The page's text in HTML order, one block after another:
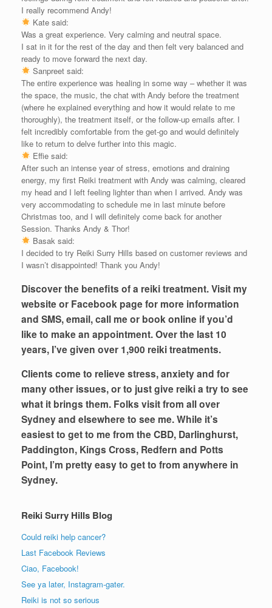
I really recommend Andy!
Kate said:
Was a great experience. Very calming and neutral space.
I sat in it for the rest of the day and then felt very balanced and
ready to move forward the next day.
Sanpreet said:
The entire experience was healing in some way – whether it was
the space, the music, the chat with Andy before the treatment
(where he explained everything and how it would relate to me
thoroughly), the treatment itself, or the follow-up emails after. I
felt incredibly comfortable from the get-go and would definitely
like to return to delve further into this magic.
Effie said:
After such an intense year of stress, emotions and draining
energy, my first Reiki treatment with Andy was calming, cleared
my head and I left feeling lighter than when I arrived. Andy was
very accommodating to schedule me in last minute before
Christmas too, and I will definitely come back for another
Session. Thanks Andy & Thor!
Basak said:
I decided to try Reiki Surry Hills based on customer reviews and
I wasn’t disappointed! Thank you Andy!
Discover the benefits of a reiki treatment. Visit my
website or Facebook page for more information
and SMS, email, call me or book online if you’d
like to make an appointment. Over the last 10
years, I’ve given over 1,900 reiki treatments.
Clients come to relieve stress, anxiety and for
many other issues, or to just give reiki a try to see
what it brings them. Folks visit from all over
Sydney and elsewhere to see me. While it’s
easiest to get to me from the CBD, Darlinghurst,
Paddington, Kings Cross, Redfern and Potts
Point, I’m pretty easy to get to from anywhere in
Sydney.
Reiki Surry Hills Blog
Could reiki help cancer?
Last Facebook Reviews
Ciao, Facebook!
See ya later, Instagram-gater.
Reiki is not so serious